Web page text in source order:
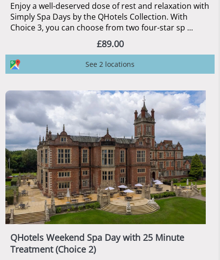
Enjoy a well-deserved dose of rest and relaxation with
Simply Spa Days by the QHotels Collection. With
Choice 3, you can choose from two four-star sp ...
£89.00
See 2 locations
QHotels Weekend Spa Day with 25 Minute
Treatment (Choice 2)